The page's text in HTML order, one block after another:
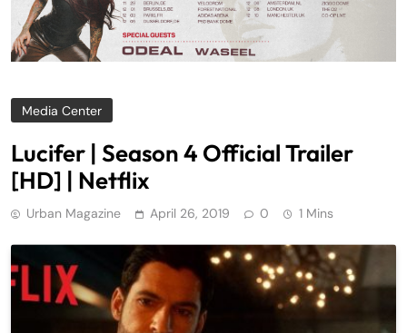
Media Center
Lucifer | Season 4 Official Trailer
[HD] | Netflix
Urban Magazine April 26, 2019 0 1 Mins